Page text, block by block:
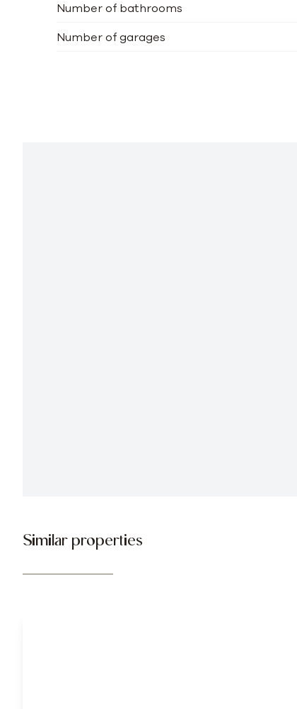
Number of bathrooms
Number of garages
Similar properties